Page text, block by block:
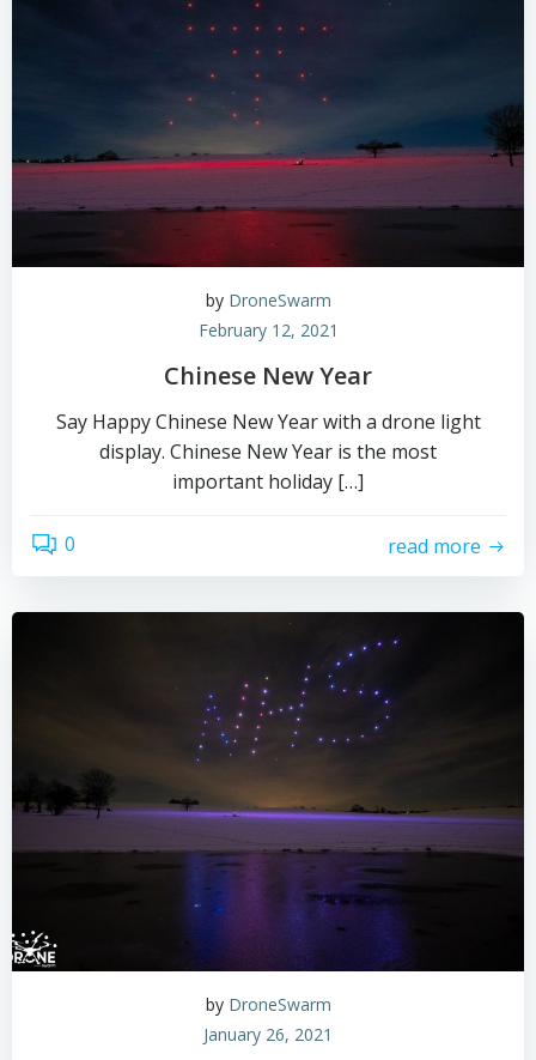
by DroneSwarm
February 12, 2021
Chinese New Year
Say Happy Chinese New Year with a drone light
display. Chinese New Year is the most
important holiday […]
0 read more
by DroneSwarm
January 26, 2021